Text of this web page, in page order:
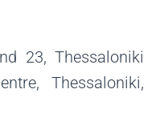
23, Thessaloniki
Thessaloniki,